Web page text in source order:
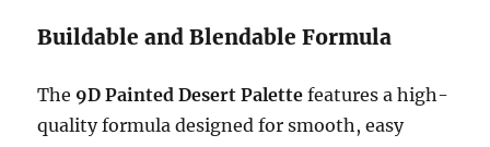
Buildable and Blendable Formula
The 9D Painted Desert Palette features a high-
quality formula designed for smooth, easy